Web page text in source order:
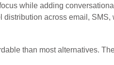
while adding
across email,
than most alternatives.